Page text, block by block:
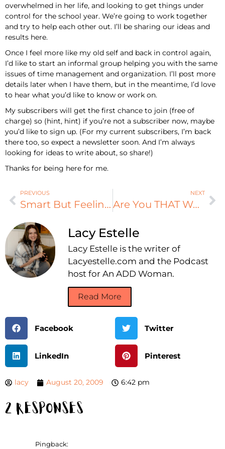
overwhelmed in her life, and looking to get things under
control for the school year. We’re going to work together
and try to help each other out. I’ll be sharing our ideas and
results here.
Once I feel more like my old self and back in control again,
I’d like to start an informal group helping you with the same
issues of time management and organization. I’ll post more
details later when I have them, but in the meantime, I’d love
to hear what you’d like to know or work on.
My subscribers will get the first chance to join (free of
charge) so (hint, hint) if you’re not a subscriber now, maybe
you’d like to sign up. (For my current subscribers, I’m back
there too, so expect a newsletter soon. And I’m always
looking for ideas to write about, so share!)
Thanks for being here for me.
PREVIOUS
Smart But Feeling Dumb: Review
NEXT
Are You THAT Woman?
Lacy Estelle
Lacy Estelle is the writer of
Lacyestelle.com and the Podcast
host for An ADD Woman.
Read More
Facebook Twitter
LinkedIn Pinterest
lacy August 20, 2009 6:42 pm
2 Responses
Pingback: